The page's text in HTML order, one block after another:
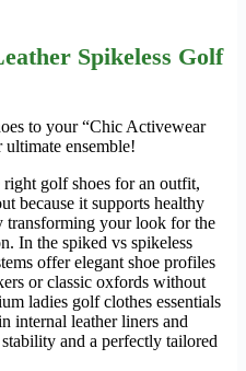
Spikeless Golf
to your “Chic Activewear
ensemble!
golf shoes for an outfit,
because it supports healthy
transforming your look for the
In the spiked vs spikeless
offer elegant shoe profiles
or classic oxfords without
ladies golf clothes essentials
internal leather liners and
and a perfectly tailored